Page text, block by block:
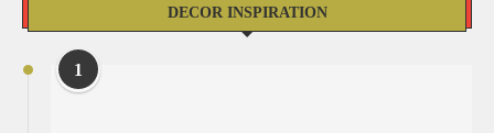
DECOR INSPIRATION
1